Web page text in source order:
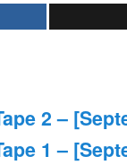
2 –
1 –